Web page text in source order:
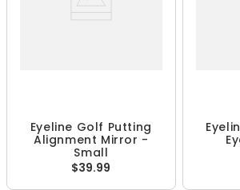
Eyeline Golf Putting
Alignment Mirror -
Small
$39.99